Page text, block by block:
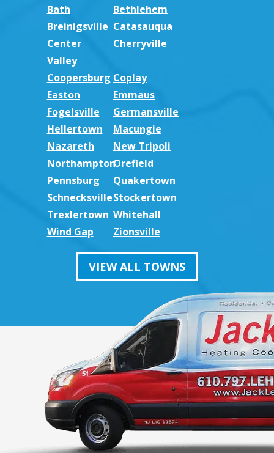
Bath
Bethlehem
Breinigsville Catasauqua
Center
Valley
Cherryville
Coopersburg Coplay
Easton
Emmaus
Fogelsville
Germansville
Hellertown
Macungie
Nazareth
New Tripoli
NorthamptonOrefield
Pennsburg
Quakertown
SchnecksvilleStockertown
Trexlertown Whitehall
Wind Gap
Zionsville
VIEW ALL TOWNS